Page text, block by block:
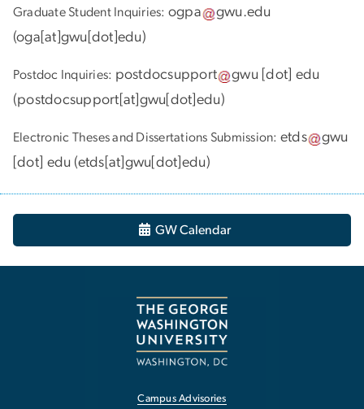
Graduate Student Inquiries: ogpa gwu.edu
(oga[at]gwu[dot]edu)
Postdoc Inquiries: postdocsupport gwu [dot] edu
(postdocsupport[at]gwu[dot]edu)
Electronic Theses and Dissertations Submission: etds
gwu
[dot] edu (etds[at]gwu[dot]edu)
GW Calendar
Campus Advisories